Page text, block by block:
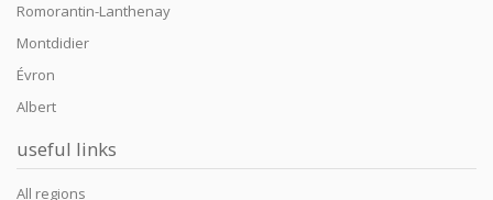
Romorantin-Lanthenay
Montdidier
Évron
Albert
useful links
All regions